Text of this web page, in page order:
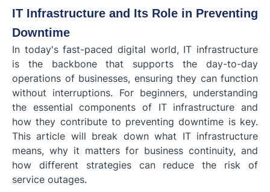
IT Infrastructure and Its Role in Preventing
Downtime
In today's fast-paced digital world, IT infrastructure
is the backbone that supports the day-to-day
operations of businesses, ensuring they can function
without interruptions. For beginners, understanding
the essential components of IT infrastructure and
how they contribute to preventing downtime is key.
This article will break down what IT infrastructure
means, why it matters for business continuity, and
how different strategies can reduce the risk of
service outages.